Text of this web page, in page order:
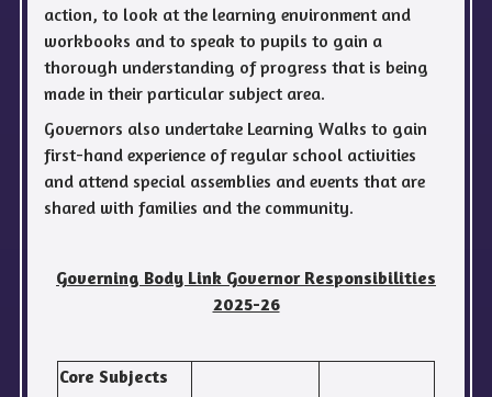
action, to look at the learning environment and
workbooks and to speak to pupils to gain a
thorough understanding of progress that is being
made in their particular subject area.
Governors also undertake Learning Walks to gain
first-hand experience of regular school activities
and attend special assemblies and events that are
shared with families and the community.
Governing Body Link Governor Responsibilities
2025-26
Core Subjects